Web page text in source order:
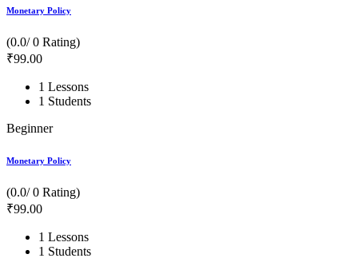
Monetary Policy
(0.0/ 0 Rating)
₹99.00
1 Lessons
1 Students
Beginner
Monetary Policy
(0.0/ 0 Rating)
₹99.00
1 Lessons
1 Students